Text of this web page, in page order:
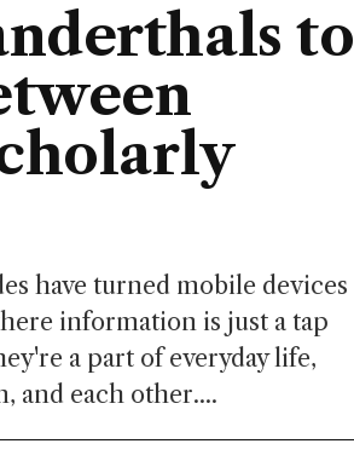
to
have turned mobile devices
information is just a tap
a part of everyday life,
and each other....